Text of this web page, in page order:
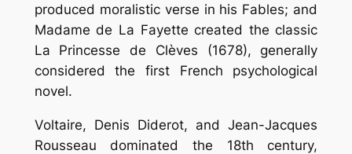
produced moralistic verse in his Fables; and
Madame de La Fayette created the classic
La Princesse de Clèves (1678), generally
considered the first French psychological
novel.
Voltaire, Denis Diderot, and Jean-Jacques
Rousseau dominated the 18th century,